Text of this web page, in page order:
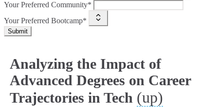
Your Preferred Community*
Your Preferred Bootcamp*
Submit
Analyzing the Impact of
Advanced Degrees on Career
Trajectories in Tech (up)